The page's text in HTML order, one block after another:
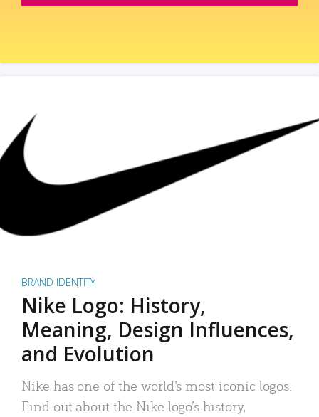
BRAND IDENTITY
Nike Logo: History,
Meaning, Design Influences,
and Evolution
Nike has one of the world’s most iconic logos.
Find out about the Nike logo’s history,